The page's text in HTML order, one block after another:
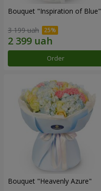
Bouquet "Inspiration of Blue"
3 199 uah
Order
Bouquet "Heavenly Azure"